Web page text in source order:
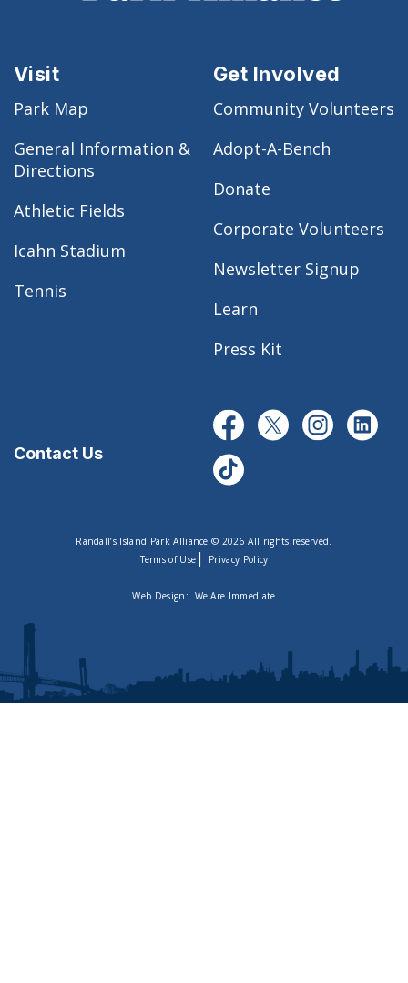
Visit
Park Map
General Information &
Directions
Athletic Fields
Icahn Stadium
Tennis
Get Involved
Community Volunteers
Adopt-A-Bench
Donate
Corporate Volunteers
Newsletter Signup
Learn
Press Kit
Contact Us
Randall’s Island Park Alliance © 2026 All rights reserved.
Terms of Use | Privacy Policy
Web Design: We Are Immediate